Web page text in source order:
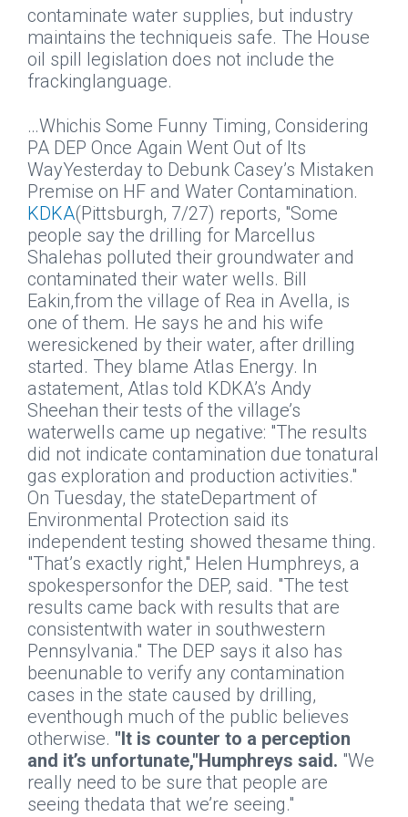
contaminate water supplies, but industry
maintains the techniqueis safe. The House
oil spill legislation does not include the
frackinglanguage.
…Whichis Some Funny Timing, Considering
PA DEP Once Again Went Out of Its
WayYesterday to Debunk Casey’s Mistaken
Premise on HF and Water Contamination.
KDKA(Pittsburgh, 7/27) reports, "Some
people say the drilling for Marcellus
Shalehas polluted their groundwater and
contaminated their water wells. Bill
Eakin,from the village of Rea in Avella, is
one of them. He says he and his wife
weresickened by their water, after drilling
started. They blame Atlas Energy. In
astatement, Atlas told KDKA’s Andy
Sheehan their tests of the village’s
waterwells came up negative: "The results
did not indicate contamination due tonatural
gas exploration and production activities."
On Tuesday, the stateDepartment of
Environmental Protection said its
independent testing showed thesame thing.
"That’s exactly right," Helen Humphreys, a
spokespersonfor the DEP, said. "The test
results came back with results that are
consistentwith water in southwestern
Pennsylvania." The DEP says it also has
beenunable to verify any contamination
cases in the state caused by drilling,
eventhough much of the public believes
otherwise. "It is counter to a perception
and it’s unfortunate,"Humphreys said. "We
really need to be sure that people are
seeing thedata that we’re seeing."